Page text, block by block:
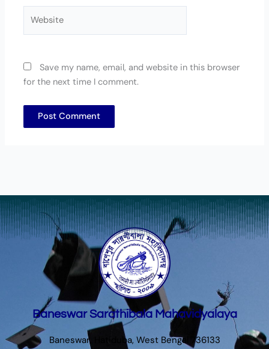
Save my name, email, and website in this browser
for the next time I comment.
Baneswar Sarathibala Mahavidyalaya
Baneswar, Hatiduba, West Bengal 736133